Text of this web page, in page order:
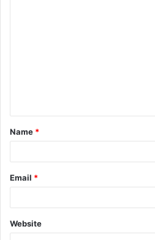
t
*
Name *
Email *
Website